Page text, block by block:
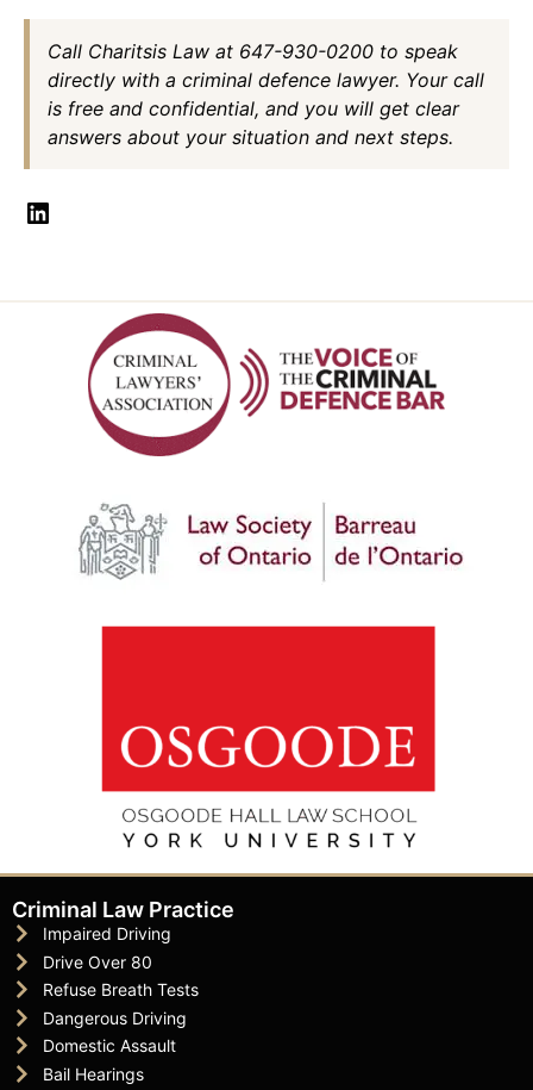
Call Charitsis Law at 647-930-0200 to speak
directly with a criminal defence lawyer. Your call
is free and confidential, and you will get clear
answers about your situation and next steps.
Criminal Law Practice
Impaired Driving
Drive Over 80
Refuse Breath Tests
Dangerous Driving
Domestic Assault
Bail Hearings